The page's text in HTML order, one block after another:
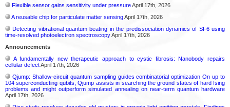
Flexible sensor gains sensitivity under pressureApril 17th, 2026
A reusable chip for particulate matter sensingApril 17th, 2026
Detecting vibrational quantum beating in the predissociation dynamics of SF6 using
time-resolved photoelectron spectroscopyApril 17th, 2026
Announcements
A fundamentally new therapeutic approach to cystic fibrosis: Nanobody repairs
cellular defectApril 17th, 2026
Qjump: Shallow-circuit quantum sampling guides combinatorial optimization On up to
104 superconducting qubits, Qjump assists in searching the ground states of hard Ising
problems and might outperform simulated annealing on near-term quantum hardware
April 17th, 2026